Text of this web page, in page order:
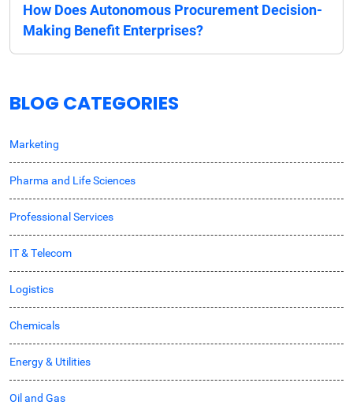
How Does Autonomous Procurement Decision-
Making Benefit Enterprises?
BLOG CATEGORIES
Marketing
Pharma and Life Sciences
Professional Services
IT & Telecom
Logistics
Chemicals
Energy & Utilities
Oil and Gas